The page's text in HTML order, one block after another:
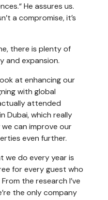
He assures us.
a compromise, it’s
there is plenty of
and expansion.
at enhancing our
with global
attended
Dubai, which really
can improve our
even further.
we do every year is
for every guest who
the research I’ve
the only company